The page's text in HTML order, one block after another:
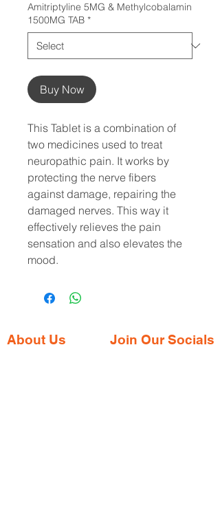
Amitriptyline 5MG & Methylcobalamin
1500MG TAB *
Buy Now
This Tablet is a combination of
two medicines used to treat
neuropathic pain. It works by
protecting the nerve fibers
against damage, repairing the
damaged nerves. This way it
effectively relieves the pain
sensation and also elevates the
mood.
About Us Join Our Socials